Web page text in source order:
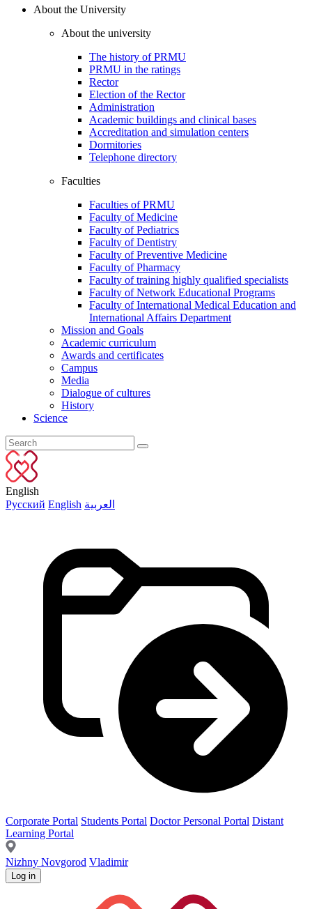
About the University
About the university
The history of PRMU
PRMU in the ratings
Rector
Election of the Rector
Administration
Academic buildings and clinical bases
Accreditation and simulation centers
Dormitories
Telephone directory
Faculties
Faculties of PRMU
Faculty of Medicine
Faculty of Pediatrics
Faculty of Dentistry
Faculty of Preventive Medicine
Faculty of Pharmacy
Faculty of training highly qualified specialists
Faculty of Network Educational Programs
Faculty of International Medical Education and
International Affairs Department
Mission and Goals
Academic curriculum
Awards and certificates
Campus
Media
Dialogue of cultures
History
Science
English
Русский English العربية
Corporate Portal Students Portal Doctor Personal Portal Distant
Learning Portal
Nizhny Novgorod Vladimir
Log in